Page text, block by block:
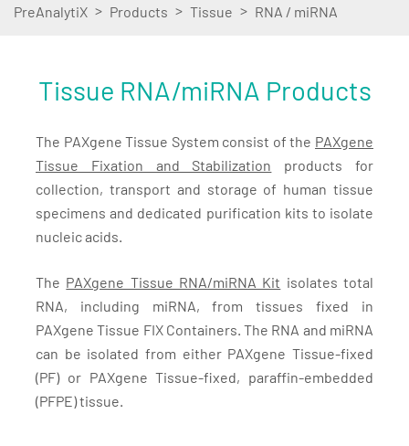
PreAnalytiX > Products > Tissue > RNA / miRNA
Tissue RNA/miRNA Products
The PAXgene Tissue System consist of the PAXgene
Tissue Fixation and Stabilization products for
collection, transport and storage of human tissue
specimens and dedicated purification kits to isolate
nucleic acids.
The PAXgene Tissue RNA/miRNA Kit isolates total
RNA, including miRNA, from tissues fixed in
PAXgene Tissue FIX Containers. The RNA and miRNA
can be isolated from either PAXgene Tissue-fixed
(PF) or PAXgene Tissue-fixed, paraffin-embedded
(PFPE) tissue.